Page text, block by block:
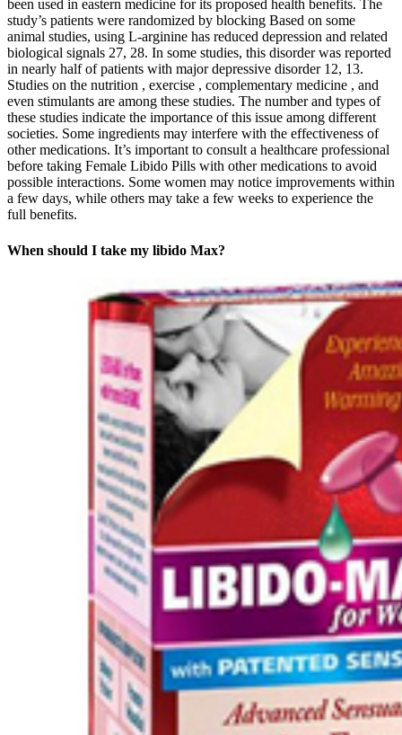
been used in eastern medicine for its proposed health benefits. The
study’s patients were randomized by blocking Based on some
animal studies, using L-arginine has reduced depression and related
biological signals 27, 28. In some studies, this disorder was reported
in nearly half of patients with major depressive disorder 12, 13.
Studies on the nutrition , exercise , complementary medicine , and
even stimulants are among these studies. The number and types of
these studies indicate the importance of this issue among different
societies. Some ingredients may interfere with the effectiveness of
other medications. It’s important to consult a healthcare professional
before taking Female Libido Pills with other medications to avoid
possible interactions. Some women may notice improvements within
a few days, while others may take a few weeks to experience the
full benefits.
When should I take my libido Max?